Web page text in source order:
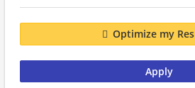
Optimize my
Apply